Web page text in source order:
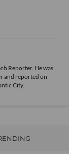
Reporter. He was
and reported on
City.